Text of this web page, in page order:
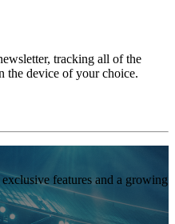
tracking all of the
the device of your choice.
features and a growing